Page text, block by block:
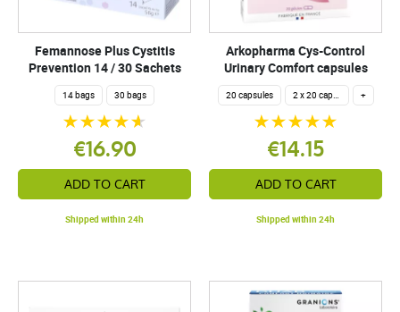
Femannose Plus Cystitis
Prevention 14 / 30 Sachets
14 bags 30 bags
€16.90
ADD TO CART
Shipped within 24h
Arkopharma Cys-Control
Urinary Comfort capsules
20 capsules 2 x 20 capsules +
€14.15
ADD TO CART
Shipped within 24h